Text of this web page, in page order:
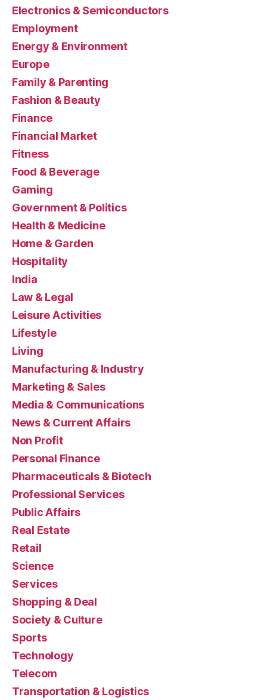
Electronics & Semiconductors
Employment
Energy & Environment
Europe
Family & Parenting
Fashion & Beauty
Finance
Financial Market
Fitness
Food & Beverage
Gaming
Government & Politics
Health & Medicine
Home & Garden
Hospitality
India
Law & Legal
Leisure Activities
Lifestyle
Living
Manufacturing & Industry
Marketing & Sales
Media & Communications
News & Current Affairs
Non Profit
Personal Finance
Pharmaceuticals & Biotech
Professional Services
Public Affairs
Real Estate
Retail
Science
Services
Shopping & Deal
Society & Culture
Sports
Technology
Telecom
Transportation & Logistics